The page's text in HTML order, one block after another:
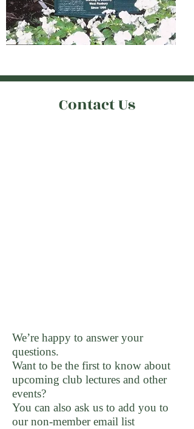
Contact Us
We’re happy to answer your
questions.
Want to be the first to know about
upcoming club lectures and other
events?
You can also ask us to add you to
our non-member email list